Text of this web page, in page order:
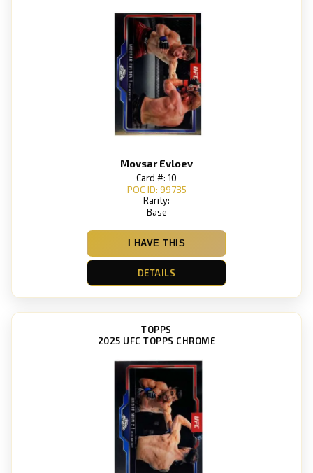
Movsar Evloev
Card #: 10
POC ID: 99735
Rarity:
Base
I HAVE THIS
DETAILS
TOPPS
2025 UFC TOPPS CHROME